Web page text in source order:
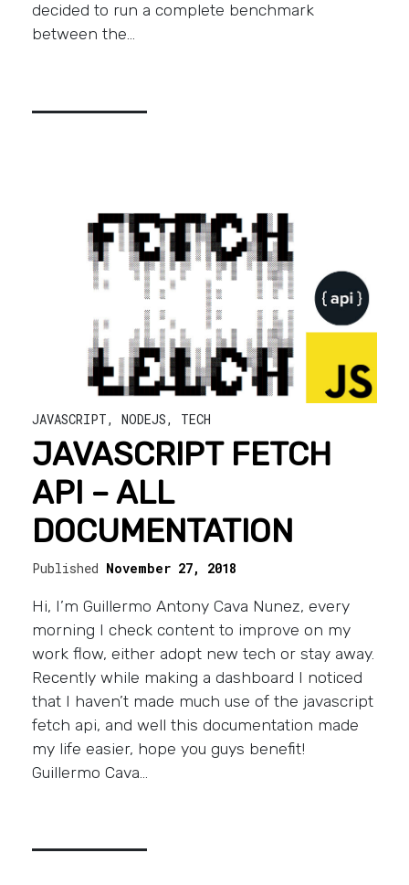
decided to run a complete benchmark
between the…
JAVASCRIPT,NODEJS, TECH
JAVASCRIPT FETCH
API – ALL
DOCUMENTATION
Published November 27, 2018
Hi, I’m Guillermo Antony Cava Nunez, every
morning I check content to improve on my
work flow, either adopt new tech or stay away.
Recently while making a dashboard I noticed
that I haven’t made much use of the javascript
fetch api, and well this documentation made
my life easier, hope you guys benefit!
Guillermo Cava…